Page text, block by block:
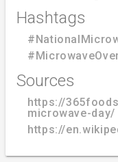
Hashtags
Sources
https://
microwave-day/
https://